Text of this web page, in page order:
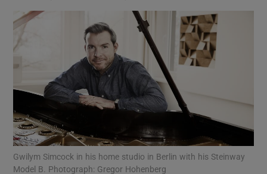
Show Motors sub sections
Gwilym Simcock in his home studio in Berlin with his Steinway
Model B. Photograph: Gregor Hohenberg